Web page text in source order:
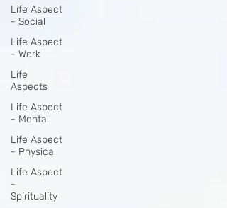
Life Aspect
- Social
Life Aspect
- Work
Life
Aspects
Life Aspect
- Mental
Life Aspect
- Physical
Life Aspect
-
Spirituality